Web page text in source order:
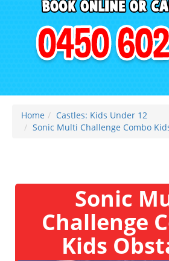
Home
Castles: Kids Under 12
Sonic Multi Challenge Combo
Sonic
Challenge
Kids